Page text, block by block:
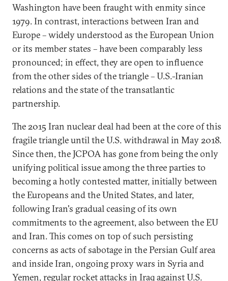
Washington have been fraught with enmity since
1979. In contrast, interactions between Iran and
Europe – widely understood as the European Union
or its member states – have been comparably less
pronounced; in effect, they are open to influence
from the other sides of the triangle – U.S.-Iranian
relations and the state of the transatlantic
partnership.
The 2015 Iran nuclear deal had been at the core of this
fragile triangle until the U.S. withdrawal in May 2018.
Since then, the JCPOA has gone from being the only
unifying political issue among the three parties to
becoming a hotly contested matter, initially between
the Europeans and the United States, and later,
following Iran's gradual ceasing of its own
commitments to the agreement, also between the EU
and Iran. This comes on top of such persisting
concerns as acts of sabotage in the Persian Gulf area
and inside Iran, ongoing proxy wars in Syria and
Yemen, regular rocket attacks in Iraq against U.S.